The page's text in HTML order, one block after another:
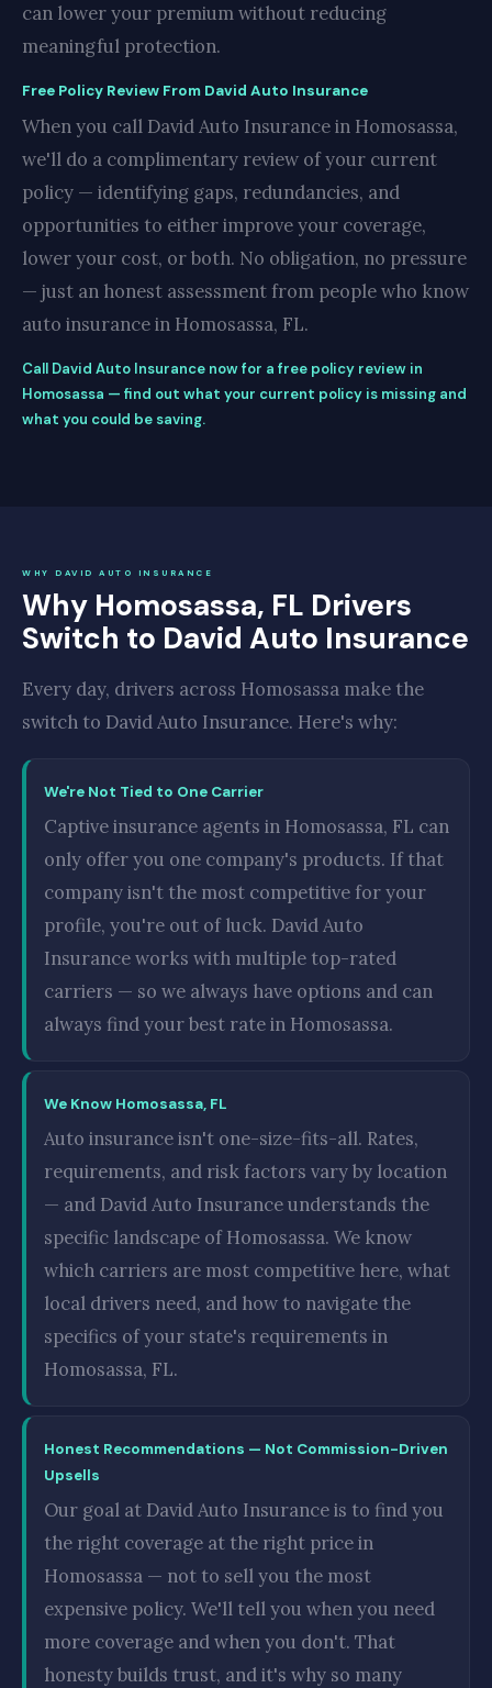
can lower your premium without reducing
meaningful protection.
Free Policy Review From David Auto Insurance
When you call David Auto Insurance in Homosassa,
we'll do a complimentary review of your current
policy — identifying gaps, redundancies, and
opportunities to either improve your coverage,
lower your cost, or both. No obligation, no pressure
— just an honest assessment from people who know
auto insurance in Homosassa, FL.
Call David Auto Insurance now for a free policy review in
Homosassa — find out what your current policy is missing and
what you could be saving.
WHY DAVID AUTO INSURANCE
Why Homosassa, FL Drivers
Switch to David Auto Insurance
Every day, drivers across Homosassa make the
switch to David Auto Insurance. Here's why:
We're Not Tied to One Carrier
Captive insurance agents in Homosassa, FL can
only offer you one company's products. If that
company isn't the most competitive for your
profile, you're out of luck. David Auto
Insurance works with multiple top-rated
carriers — so we always have options and can
always find your best rate in Homosassa.
We Know Homosassa, FL
Auto insurance isn't one-size-fits-all. Rates,
requirements, and risk factors vary by location
— and David Auto Insurance understands the
specific landscape of Homosassa. We know
which carriers are most competitive here, what
local drivers need, and how to navigate the
specifics of your state's requirements in
Homosassa, FL.
Honest Recommendations — Not Commission-Driven
Upsells
Our goal at David Auto Insurance is to find you
the right coverage at the right price in
Homosassa — not to sell you the most
expensive policy. We'll tell you when you need
more coverage and when you don't. That
honesty builds trust, and it's why so many